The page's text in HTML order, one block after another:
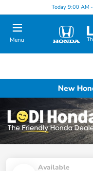
Today 9:00 AM
Menu
New
Available